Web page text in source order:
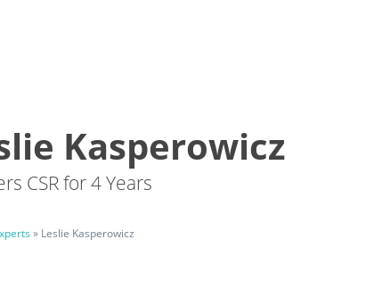
Kasperowicz
CSR for 4 Years
» Leslie Kasperowicz